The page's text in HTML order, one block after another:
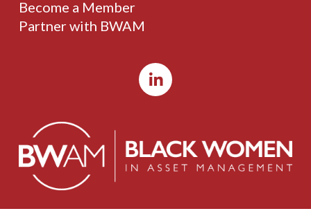
Become a Member
Partner with BWAM